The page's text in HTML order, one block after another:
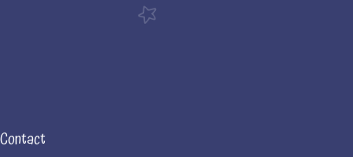
Contact